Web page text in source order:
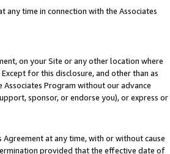
any time in connection with the Associates
on your Site or any other location where
for this disclosure, and other than as
Program without our advance
sponsor, or endorse you), or express or
at any time, with or without cause
provided that the effective date of